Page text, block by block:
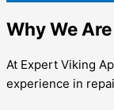
Why We
At Expert Viking
experience in